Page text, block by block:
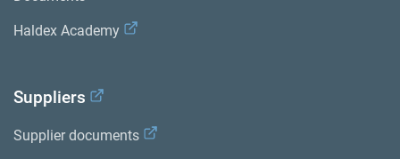
Haldex Academy
Suppliers
Supplier documents